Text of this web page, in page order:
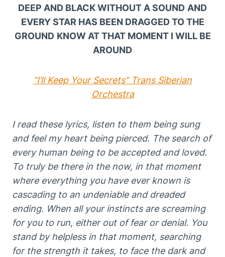
DEEP AND BLACK WITHOUT A SOUND AND
EVERY STAR HAS BEEN DRAGGED TO THE
GROUND KNOW AT THAT MOMENT I WILL BE
AROUND
“I’ll Keep Your Secrets” Trans Siberian
Orchestra
I read these lyrics, listen to them being sung
and feel my heart being pierced. The search of
every human being to be accepted and loved.
To truly be there in the now, in that moment
where everything you have ever known is
cascading to an undeniable and dreaded
ending. When all your instincts are screaming
for you to run, either out of fear or denial. You
stand by helpless in that moment, searching
for the strength it takes, to face the dark and